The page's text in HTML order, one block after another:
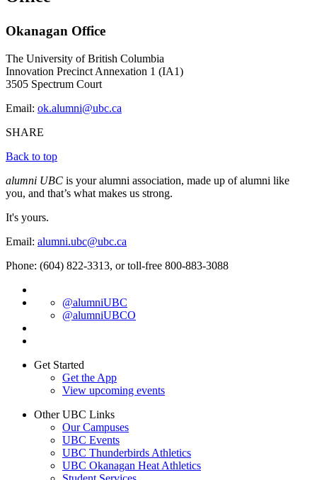
Okanagan Office
The University of British Columbia
Innovation Precinct Annexation 1 (IA1)
3505 Spectrum Court
Email: ok.alumni@ubc.ca
SHARE
Back to top
alumni UBC is your alumni association, made up of alumni like
you, and that’s what makes us strong.
It's yours.
Email: alumni.ubc@ubc.ca
Phone: (604) 822-3313, or toll-free 800-883-3088
@alumniUBC
@alumniUBCO
Get Started
Get the App
View upcoming events
Other UBC Links
Our Campuses
UBC Events
UBC Thunderbirds Athletics
UBC Okanagan Heat Athletics